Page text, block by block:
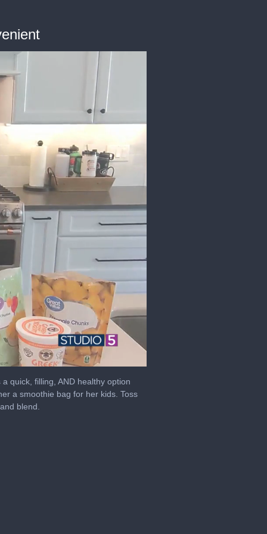
quick, filling, AND healthy option
a smoothie bag for her kids. Toss
blend.